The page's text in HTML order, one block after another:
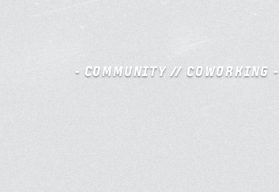
- COMMUNITY // COWORKING -